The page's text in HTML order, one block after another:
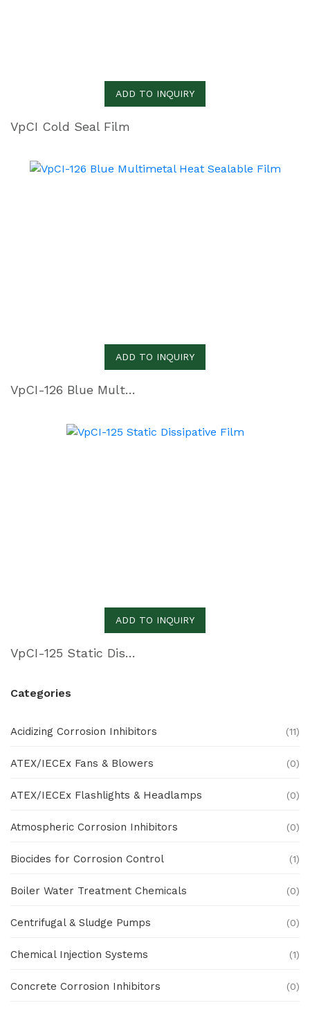
Categories
Acidizing Corrosion Inhibitors (11)
ATEX/IECEx Fans & Blowers (0)
ATEX/IECEx Flashlights & Headlamps (0)
Atmospheric Corrosion Inhibitors (0)
Biocides for Corrosion Control (1)
Boiler Water Treatment Chemicals (0)
Centrifugal & Sludge Pumps (0)
Chemical Injection Systems (1)
Concrete Corrosion Inhibitors (0)
ADD TO INQUIRY
VpCI Cold Seal Film
ADD TO INQUIRY
VpCI-126 Blue Multimetal Heat Sealable Film
ADD TO INQUIRY
VpCI-125 Static Dissipative Film